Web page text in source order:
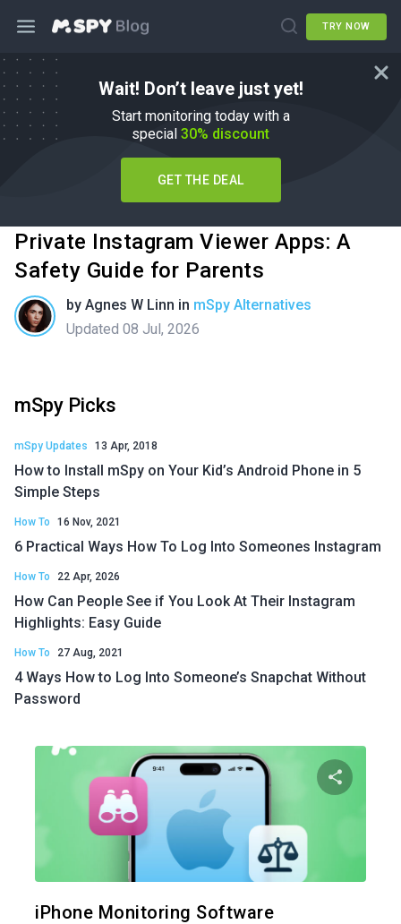
TRY NOW
Wait! Don’t leave just yet!
Start monitoring today with a
special 30% discount
GET THE DEAL
Private Instagram Viewer Apps: A
Safety Guide for Parents
by Agnes W Linn in mSpy Alternatives
Updated 08 Jul, 2026
mSpy Picks
mSpy Updates 13 Apr, 2018
How to Install mSpy on Your Kid’s Android Phone in 5
Simple Steps
How To 16 Nov, 2021
6 Practical Ways How To Log Into Someones Instagram
How To 22 Apr, 2026
How Can People See if You Look At Their Instagram
Highlights: Easy Guide
How To 27 Aug, 2021
4 Ways How to Log Into Someone’s Snapchat Without
Password
iPhone Monitoring Software